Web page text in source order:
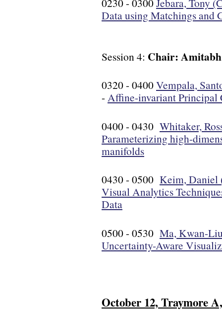
Data using Matchings and
Session 4: Chair:
0320 - 0400Vempala,
-Affine-invariant Principal
0400 - 0430 Whitaker,
Parameterizing high-
manifolds
0430 - 0500 Keim, Daniel
Visual Analytics
Data
0500 - 0530 Ma, Kwan-
Uncertainty-Aware
October 12, Traymore